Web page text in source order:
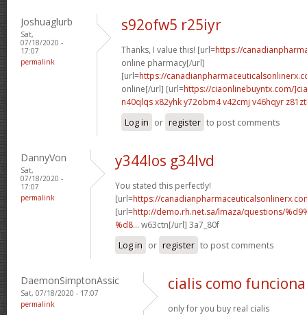
Joshuaglurb
Sat,
07/18/2020 -
17:07
permalink
s92ofw5 r25iyr
Thanks, I value this! [url=https://
online pharmacy[/url]
[url=https://
online[/url] [url=https://ciaonlinebuyntx.com/
n40qlqs x82yhky72obm4 v42cmj v46hqyr
Log in or register to post comments
DannyVon
Sat,
07/18/2020 -
17:07
permalink
y344los g34lvd
You stated this perfectly!
[url=https://
[url=http://demo.rh.net.sa/lmaza/questions/
%d8... w63ctn[/url] 3a7_80f
Log in or register to post comments
DaemonSimptonAssic
Sat, 07/18/2020 - 17:07
permalink
cialis como funciona
only for you buy real cialis